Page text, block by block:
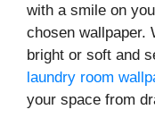
with a smile on
chosen wallpaper.
bright or soft and
laundry room
your space from